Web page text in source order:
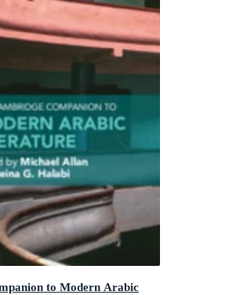
to Modern Arabic